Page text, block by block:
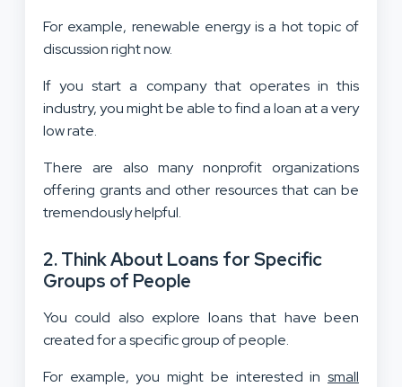
For example, renewable energy is a hot topic of
discussion right now.
If you start a company that operates in this
industry, you might be able to find a loan at a very
low rate.
There are also many nonprofit organizations
offering grants and other resources that can be
tremendously helpful.
2. Think About Loans for Specific
Groups of People
You could also explore loans that have been
created for a specific group of people.
For example, you might be interested in small